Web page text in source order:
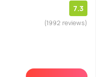
7.3
(1992 reviews)